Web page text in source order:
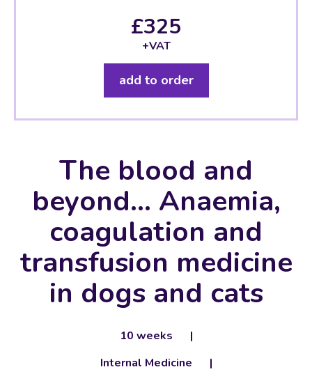
£325
+VAT
add to order
The blood and
beyond… Anaemia,
coagulation and
transfusion medicine
in dogs and cats
10 weeks
Internal Medicine